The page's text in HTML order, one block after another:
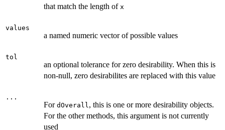
that match the length of x
values
a named numeric vector of possible values
tol
an optional tolerance for zero desirability. When this is
non-null, zero desirabilites are replaced with this value
...
For dOverall , this is one or more desirability objects.
For the other methods, this argument is not currently
used